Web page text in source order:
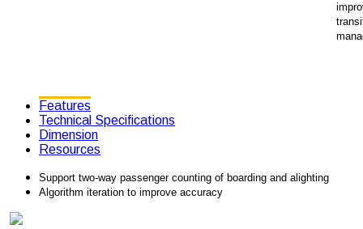
Features
Technical Specifications
Dimension
Resources
Support two-way passenger counting of boarding and alighting
Algorithm iteration to improve accuracy